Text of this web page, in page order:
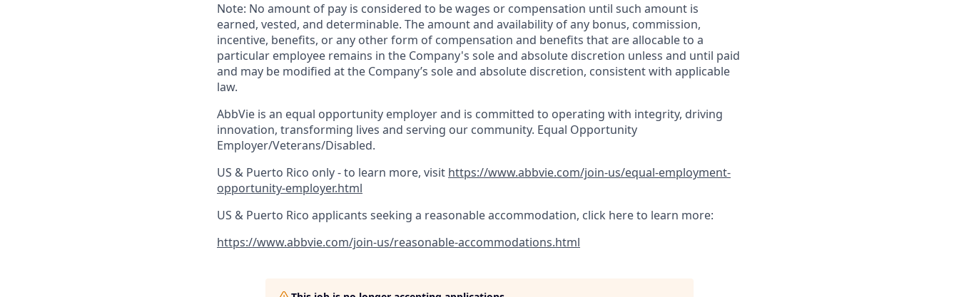
Note: No amount of pay is considered to be wages or compensation until such amount is
earned, vested, and determinable. The amount and availability of any bonus, commission,
incentive, benefits, or any other form of compensation and benefits that are allocable to a
particular employee remains in the Company's sole and absolute discretion unless and until paid
and may be modified at the Company’s sole and absolute discretion, consistent with applicable
law.​
AbbVie is an equal opportunity employer and is committed to operating with integrity, driving
innovation, transforming lives and serving our community. Equal Opportunity
Employer/Veterans/Disabled.
US & Puerto Rico only - to learn more, visit https://www.abbvie.com/join-us/equal-employment-
opportunity-employer.html
US & Puerto Rico applicants seeking a reasonable accommodation, click here to learn more:
https://www.abbvie.com/join-us/reasonable-accommodations.html